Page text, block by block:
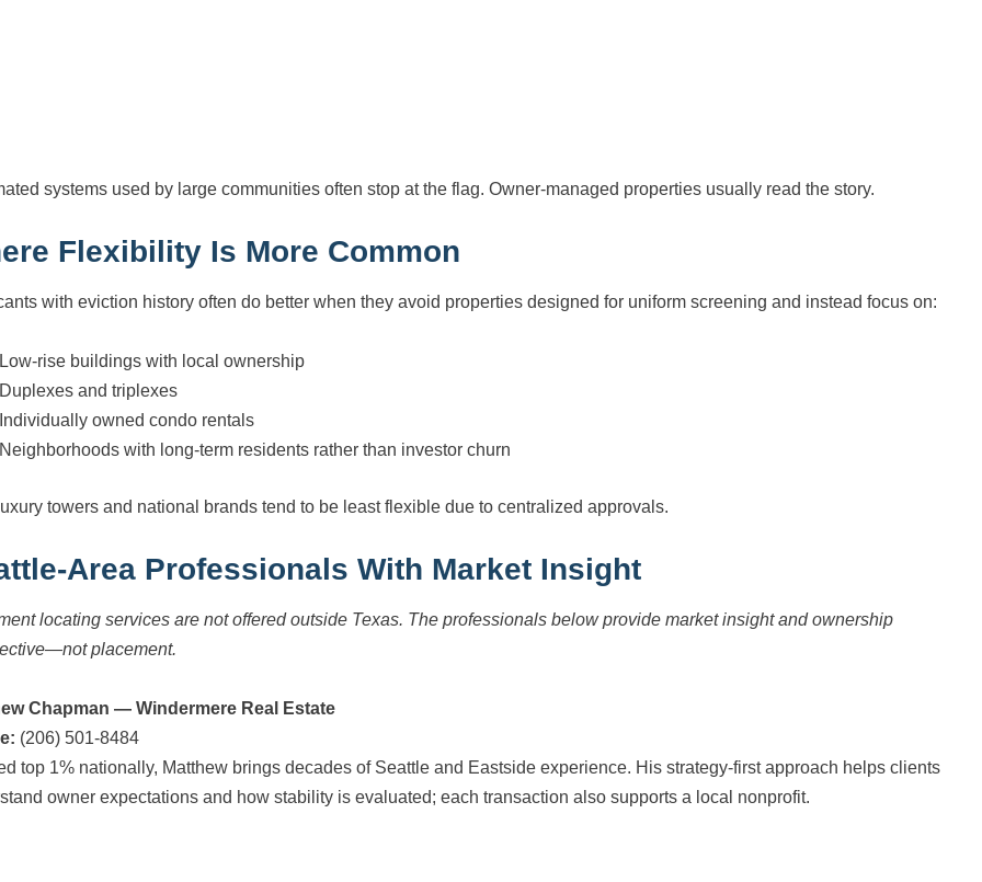
systems used by large communities often stop at the flag. Owner-managed properties usually read the story.
Flexibility Is More Common
with eviction history often do better when they avoid properties designed for uniform screening and instead focus on:
Low-rise buildings with local ownership
Duplexes and triplexes
Individually owned condo rentals
Neighborhoods with long-term residents rather than investor churn
towers and national brands tend to be least flexible due to centralized approvals.
Area Professionals With Market Insight
locating services are not offered outside Texas. The professionals below provide market insight and ownership
placement.
Chapman — Windermere Real Estate
(206) 501-8484
top 1% nationally, Matthew brings decades of Seattle and Eastside experience. His strategy-first approach helps clients
owner expectations and how stability is evaluated; each transaction also supports a local nonprofit.